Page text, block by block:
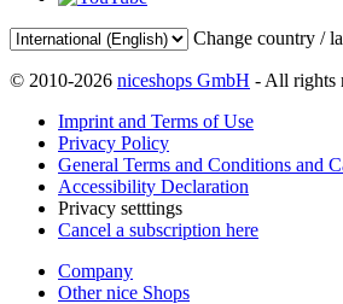
Change country /
© 2010-2026 niceshops GmbH - All rights
Imprint and Terms of Use
Privacy Policy
General Terms and Conditions and
Accessibility Declaration
Privacy setttings
Cancel a subscription here
Company
Other nice Shops